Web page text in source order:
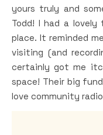
yours truly and
Todd! I had a
place. It reminded
visiting (and
certainly got me
space! Their big
love community